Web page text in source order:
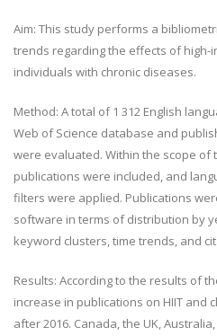
Aim: This study performs a
trends regarding the effects of high-
individuals with chronic diseases.
Method: A total of 1 312 English
Web of Science database and
were evaluated. Within the scope of
publications were included, and
filters were applied. Publications
software in terms of distribution by
keyword clusters, time trends, and
Results: According to the results of
increase in publications on HIIT and
after 2016. Canada, the UK,